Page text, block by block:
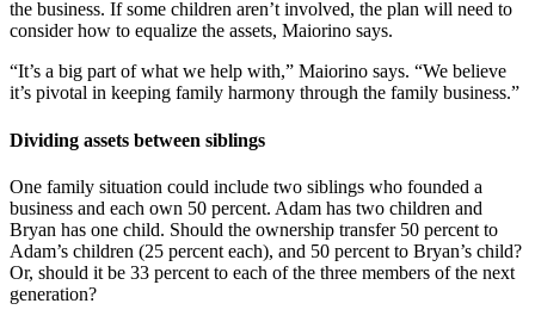
the business. If some children aren’t involved, the plan will need to
consider how to equalize the assets, Maiorino says.
“It’s a big part of what we help with,” Maiorino says. “We believe
it’s pivotal in keeping family harmony through the family business.”
Dividing assets between siblings
One family situation could include two siblings who founded a
business and each own 50 percent. Adam has two children and
Bryan has one child. Should the ownership transfer 50 percent to
Adam’s children (25 percent each), and 50 percent to Bryan’s child?
Or, should it be 33 percent to each of the three members of the next
generation?